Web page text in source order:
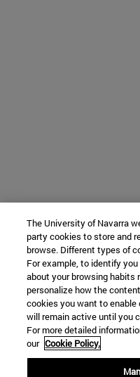
The University of Navarra
party cookies to store and
browse. Different types of
For example, to identify
about your browsing habits
personalize how the
cookies you want to
will remain active until you
For more detailed
our Cookie Policy.